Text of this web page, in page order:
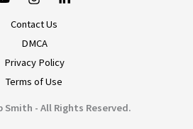
Contact Us
DMCA
Privacy Policy
Terms of Use
Smith - All Rights Reserved.